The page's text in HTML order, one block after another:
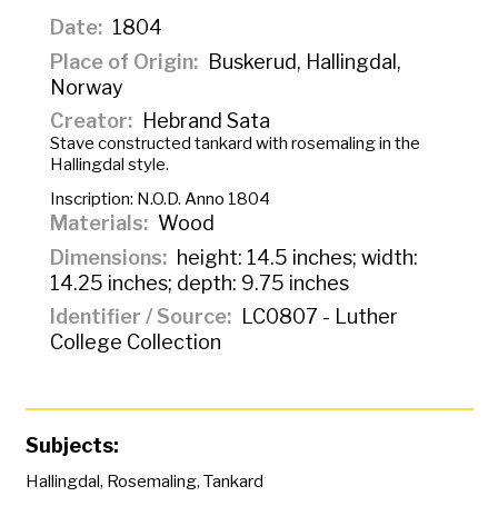
Date
1804
Place of Origin
Buskerud, Hallingdal,
Norway
Creator
Hebrand Sata
Stave constructed tankard with rosemaling in the
Hallingdal style.
Inscription: N.O.D. Anno 1804
Materials
Wood
Dimensions
height: 14.5 inches; width:
14.25 inches; depth: 9.75 inches
Identifier / Source
LC0807 - Luther
College Collection
Subjects:
Hallingdal, Rosemaling, Tankard